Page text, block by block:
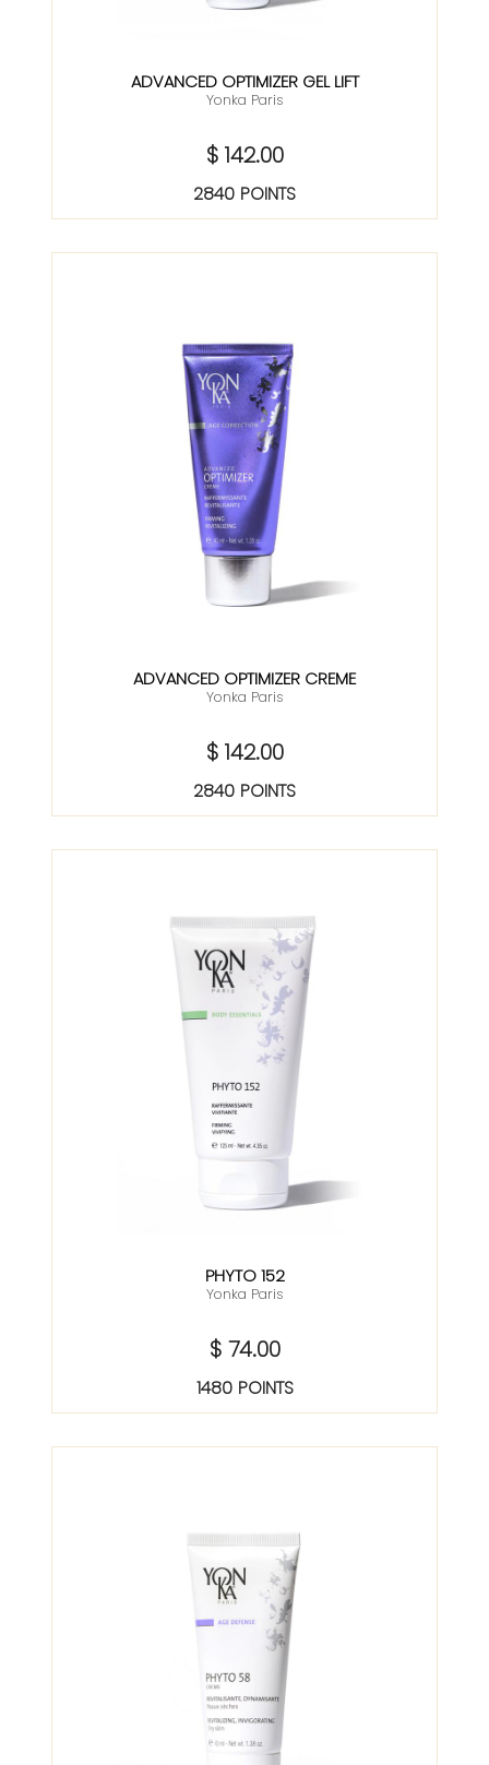
ADVANCED OPTIMIZER GEL LIFT
Yonka Paris
$ 142.00
2840 POINTS
ADVANCED OPTIMIZER CREME
Yonka Paris
$ 142.00
2840 POINTS
PHYTO 152
Yonka Paris
$ 74.00
1480 POINTS